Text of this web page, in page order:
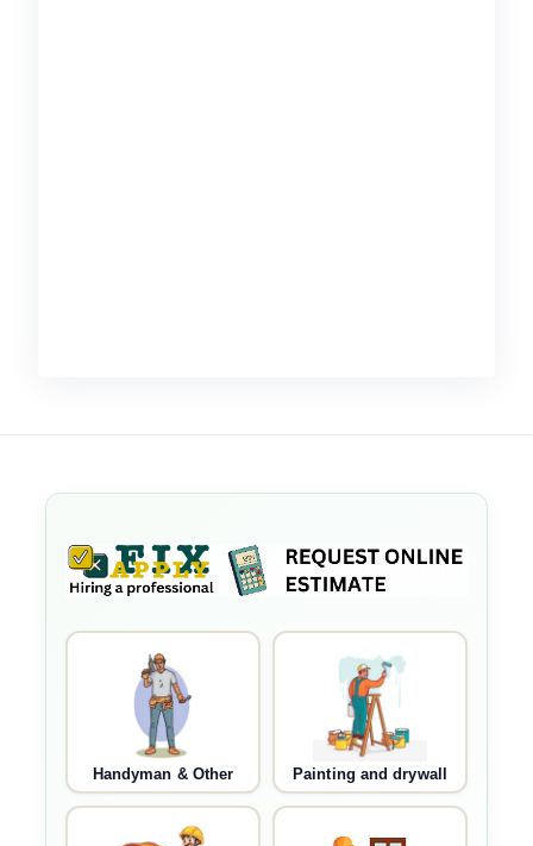
Handyman & Other Painting and drywall